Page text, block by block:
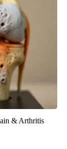
& Arthritis